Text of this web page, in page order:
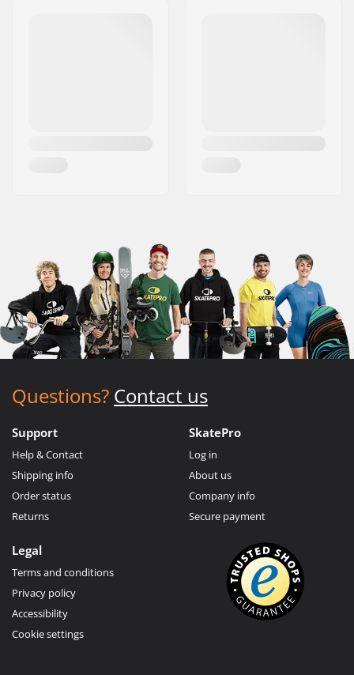
Questions? Contact us
Support
Help & Contact
Shipping info
Order status
Returns
SkatePro
Log in
About us
Company info
Secure payment
Legal
Terms and conditions
Privacy policy
Accessibility
Cookie settings